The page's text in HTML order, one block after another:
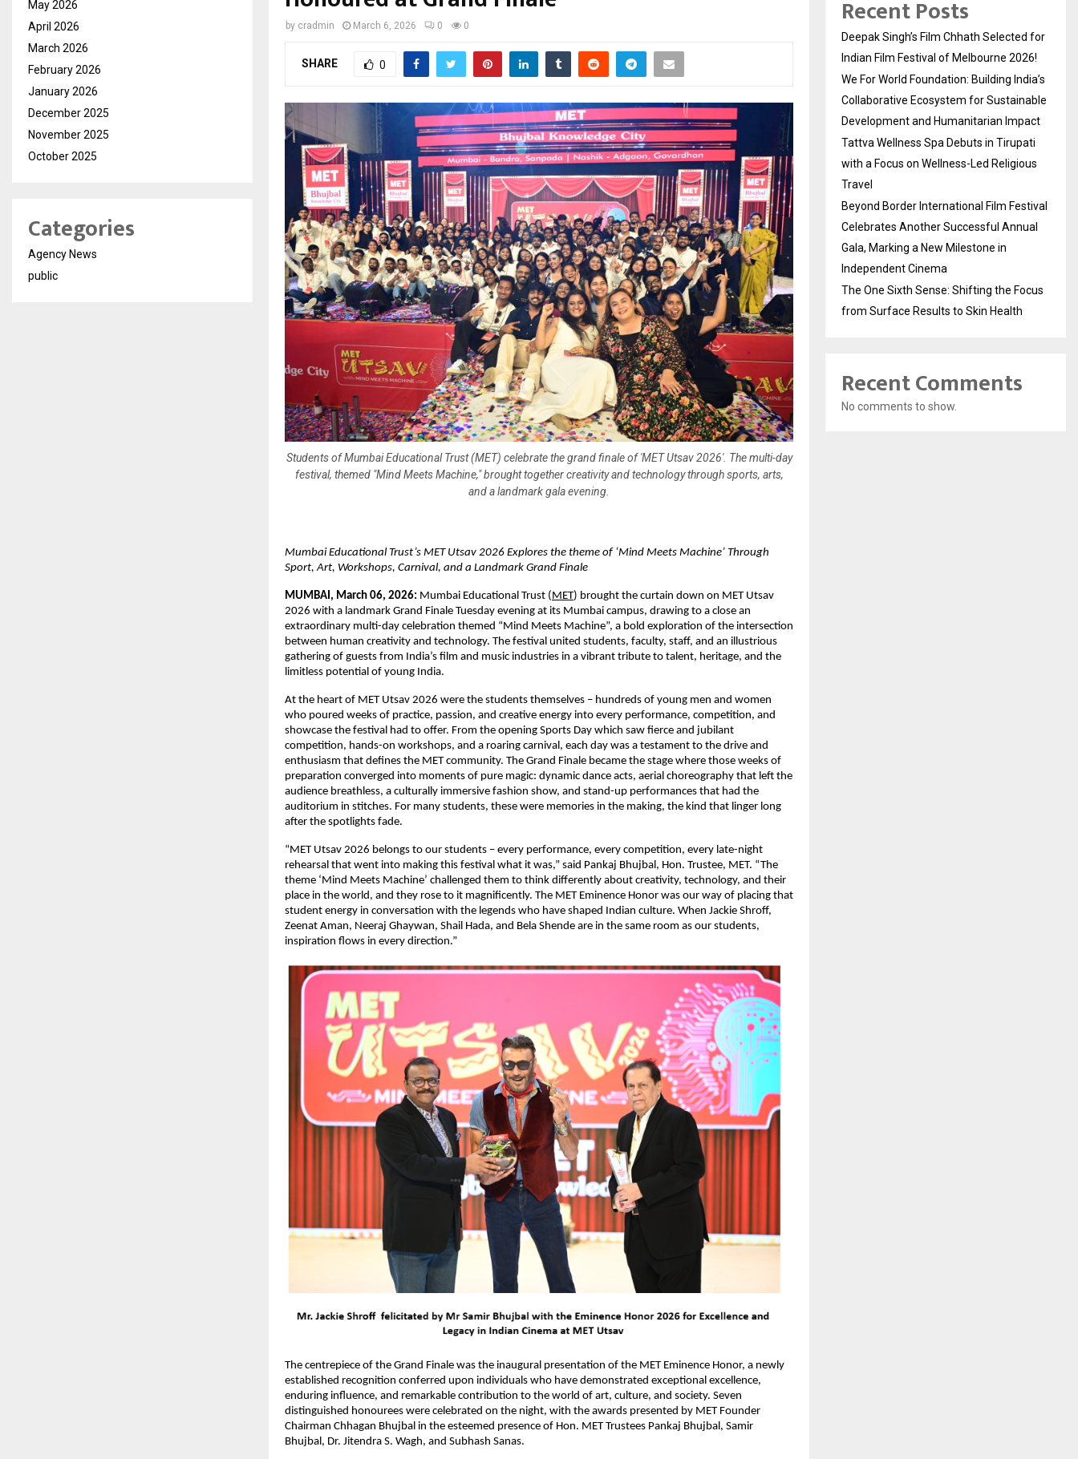
by cradmin March 6, 2026 0 0
SHARE 0
Students of Mumbai Educational Trust (MET) celebrate the grand finale of 'MET Utsav 2026'. The multi-day
festival, themed "Mind Meets Machine," brought together creativity and technology through sports, arts,
and a landmark gala evening.
Mumbai Educational Trust’s MET Utsav 2026 Explores the theme of ‘Mind Meets Machine’ Through
Sport, Art, Workshops, Carnival, and a Landmark Grand Finale
MUMBAI, March 06, 2026: Mumbai Educational Trust (MET) brought the curtain down on MET Utsav
2026 with a landmark Grand Finale Tuesday evening at its Mumbai campus, drawing to a close an
extraordinary multi-day celebration themed “Mind Meets Machine”, a bold exploration of the intersection
between human creativity and technology. The festival united students, faculty, staff, and an illustrious
gathering of guests from India’s film and music industries in a vibrant tribute to talent, heritage, and the
limitless potential of young India.
At the heart of MET Utsav 2026 were the students themselves – hundreds of young men and women
who poured weeks of practice, passion, and creative energy into every performance, competition, and
showcase the festival had to offer. From the opening Sports Day which saw fierce and jubilant
competition, hands-on workshops, and a roaring carnival, each day was a testament to the drive and
enthusiasm that defines the MET community. The Grand Finale became the stage where those weeks of
preparation converged into moments of pure magic: dynamic dance acts, aerial choreography that left the
audience breathless, a culturally immersive fashion show, and stand-up performances that had the
auditorium in stitches. For many students, these were memories in the making, the kind that linger long
after the spotlights fade.
“MET Utsav 2026 belongs to our students – every performance, every competition, every late-night
rehearsal that went into making this festival what it was,” said Pankaj Bhujbal, Hon. Trustee, MET. “The
theme ‘Mind Meets Machine’ challenged them to think differently about creativity, technology, and their
place in the world, and they rose to it magnificently. The MET Eminence Honor was our way of placing that
student energy in conversation with the legends who have shaped Indian culture. When Jackie Shroff,
Zeenat Aman, Neeraj Ghaywan, Shail Hada, and Bela Shende are in the same room as our students,
inspiration flows in every direction.”
The centrepiece of the Grand Finale was the inaugural presentation of the MET Eminence Honor, a newly
established recognition conferred upon individuals who have demonstrated exceptional excellence,
enduring influence, and remarkable contribution to the world of art, culture, and society. Seven
distinguished honourees were celebrated on the night, with the awards presented by MET Founder
Chairman Chhagan Bhujbal in the esteemed presence of Hon. MET Trustees Pankaj Bhujbal, Samir
Bhujbal, Dr. Jitendra S. Wagh, and Subhash Sanas.
May 2026
April 2026
March 2026
February 2026
January 2026
December 2025
November 2025
October 2025
Categories
Agency News
public
Recent Posts
Deepak Singh’s Film Chhath Selected for
Indian Film Festival of Melbourne 2026!
We For World Foundation: Building India’s
Collaborative Ecosystem for Sustainable
Development and Humanitarian Impact
Tattva Wellness Spa Debuts in Tirupati
with a Focus on Wellness-Led Religious
Travel
Beyond Border International Film Festival
Celebrates Another Successful Annual
Gala, Marking a New Milestone in
Independent Cinema
The One Sixth Sense: Shifting the Focus
from Surface Results to Skin Health
Recent Comments
No comments to show.